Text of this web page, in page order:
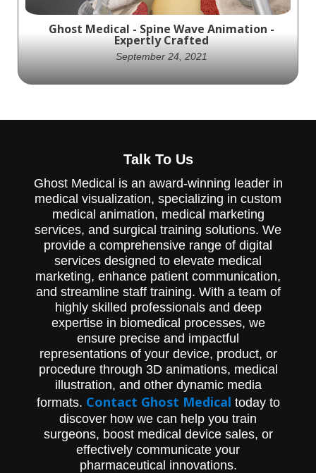
Ghost Medical - Spine Wave Animation -
Expertly Crafted
September 24, 2021
System is a versatile tool that provides
surgeons with the confidence to treat both
standard degenerative and complex
posterior cervical spine cases. This system
can be used with either a traditional open
or muscle sparing approach. The system
offers three unique screw designs that
make rod placement easier: polyaxial tri-
lobe screws, translational screws, and
extended tab screws. The proprietary
polyaxial tri-lobe screw design offers 120°
of polyaxial angulation and features a
freely-functioning tensioned tulip head.
The translational screw offers 80° of
angulation and allows for 5 mm of medial to
lateral translation. The extended tab screw
option helps guide rod placement with 3
mm of reduction. This product is an
excellent choice for surgeons who
specialize in posterior cervical spine
surgery.
Talk To Us
Ghost Medical is an award-winning leader in
medical visualization, specializing in custom
medical animation, medical marketing
services, and surgical training solutions. We
provide a comprehensive range of digital
services designed to elevate medical
marketing, enhance patient communication,
and streamline staff training. With a team of
highly skilled professionals and deep
expertise in biomedical processes, we
ensure precise and impactful
representations of your device, product, or
procedure through 3D animations, medical
illustration, and other dynamic media
formats. Contact Ghost Medical today to
discover how we can help you train
surgeons, boost medical device sales, or
effectively communicate your
pharmaceutical innovations.